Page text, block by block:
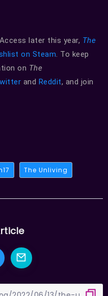
later this year, The
on Steam. To keep
on The
and Reddit, and join
The Unliving